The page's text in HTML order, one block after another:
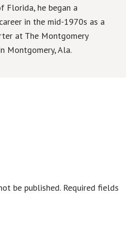
Florida, he began a
in the mid-1970s as a
at The Montgomery
Montgomery, Ala.
be published. Required fields